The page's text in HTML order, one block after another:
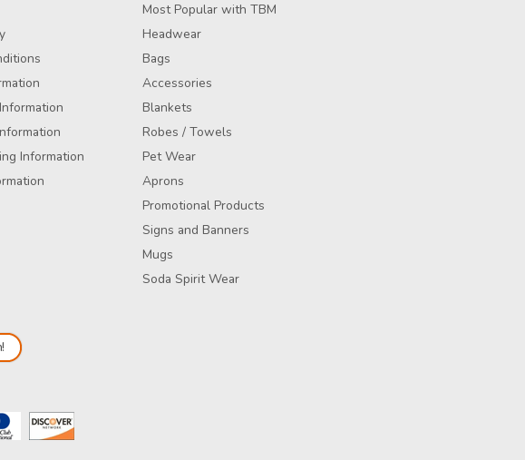
Information
Most Popular with TBM
Headwear
Bags
Accessories
Blankets
Robes / Towels
Pet Wear
Aprons
Promotional Products
Signs and Banners
Mugs
Soda Spirit Wear